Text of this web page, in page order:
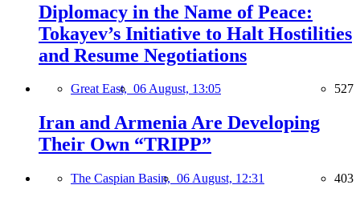
Diplomacy in the Name of Peace:
Tokayev’s Initiative to Halt Hostilities
and Resume Negotiations
Great East, 06 August, 13:05 527
Iran and Armenia Are Developing
Their Own “TRIPP”
The Caspian Basin, 06 August, 12:31 403